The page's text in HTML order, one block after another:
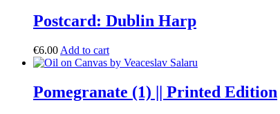
Postcard: Dublin Harp
€6.00 Add to cart
Pomegranate (1) || Printed Edition